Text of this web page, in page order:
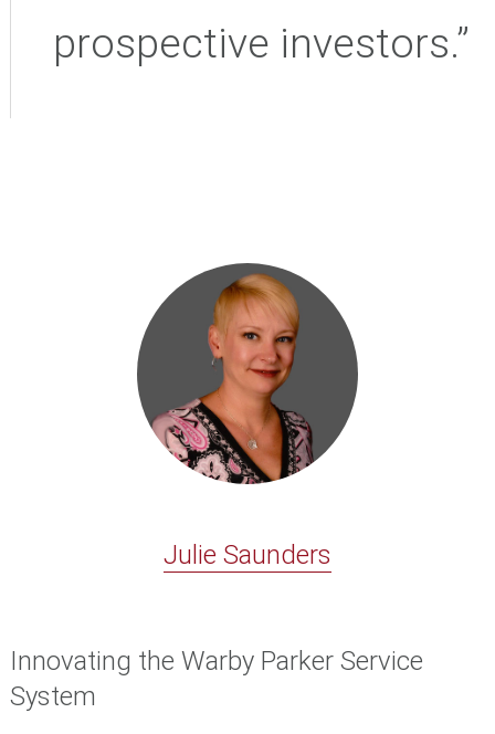
prospective investors.”
Julie Saunders
Innovating the Warby Parker Service
System